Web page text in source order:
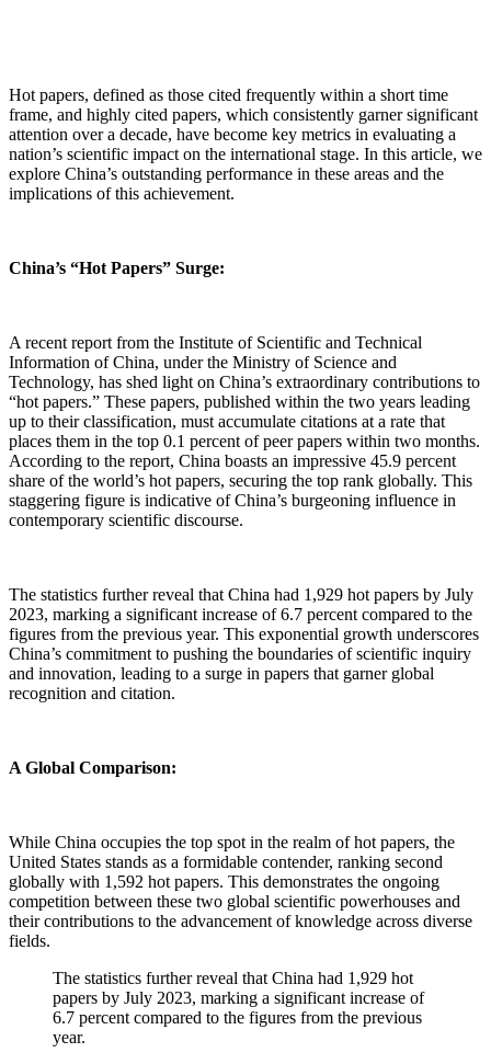
Hot papers, defined as those cited frequently within a short time
frame, and highly cited papers, which consistently garner significant
attention over a decade, have become key metrics in evaluating a
nation’s scientific impact on the international stage. In this article, we
explore China’s outstanding performance in these areas and the
implications of this achievement.
China’s “Hot Papers” Surge:
A recent report from the Institute of Scientific and Technical
Information of China, under the Ministry of Science and
Technology, has shed light on China’s extraordinary contributions to
“hot papers.” These papers, published within the two years leading
up to their classification, must accumulate citations at a rate that
places them in the top 0.1 percent of peer papers within two months.
According to the report, China boasts an impressive 45.9 percent
share of the world’s hot papers, securing the top rank globally. This
staggering figure is indicative of China’s burgeoning influence in
contemporary scientific discourse.
The statistics further reveal that China had 1,929 hot papers by July
2023, marking a significant increase of 6.7 percent compared to the
figures from the previous year. This exponential growth underscores
China’s commitment to pushing the boundaries of scientific inquiry
and innovation, leading to a surge in papers that garner global
recognition and citation.
A Global Comparison:
While China occupies the top spot in the realm of hot papers, the
United States stands as a formidable contender, ranking second
globally with 1,592 hot papers. This demonstrates the ongoing
competition between these two global scientific powerhouses and
their contributions to the advancement of knowledge across diverse
fields.
The statistics further reveal that China had 1,929 hot
papers by July 2023, marking a significant increase of
6.7 percent compared to the figures from the previous
year.